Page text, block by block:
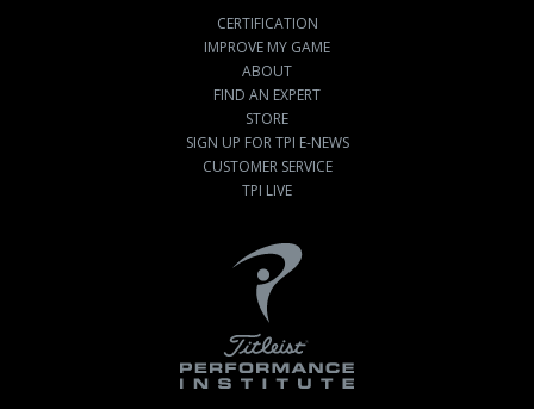
CERTIFICATION
IMPROVE MY GAME
ABOUT
FIND AN EXPERT
STORE
SIGN UP FOR TPI E-NEWS
CUSTOMER SERVICE
TPI LIVE